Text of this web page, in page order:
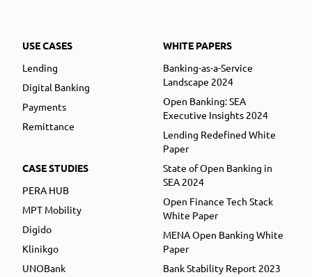
USE CASES
Lending
Digital Banking
Payments
Remittance
CASE STUDIES
PERA HUB
MPT Mobility
Digido
Klinikgo
UNOBank
WHITE PAPERS
Banking-as-a-Service
Landscape 2024
Open Banking: SEA
Executive Insights 2024
Lending Redefined White
Paper
State of Open Banking in
SEA 2024
Open Finance Tech Stack
White Paper
MENA Open Banking White
Paper
Bank Stability Report 2023